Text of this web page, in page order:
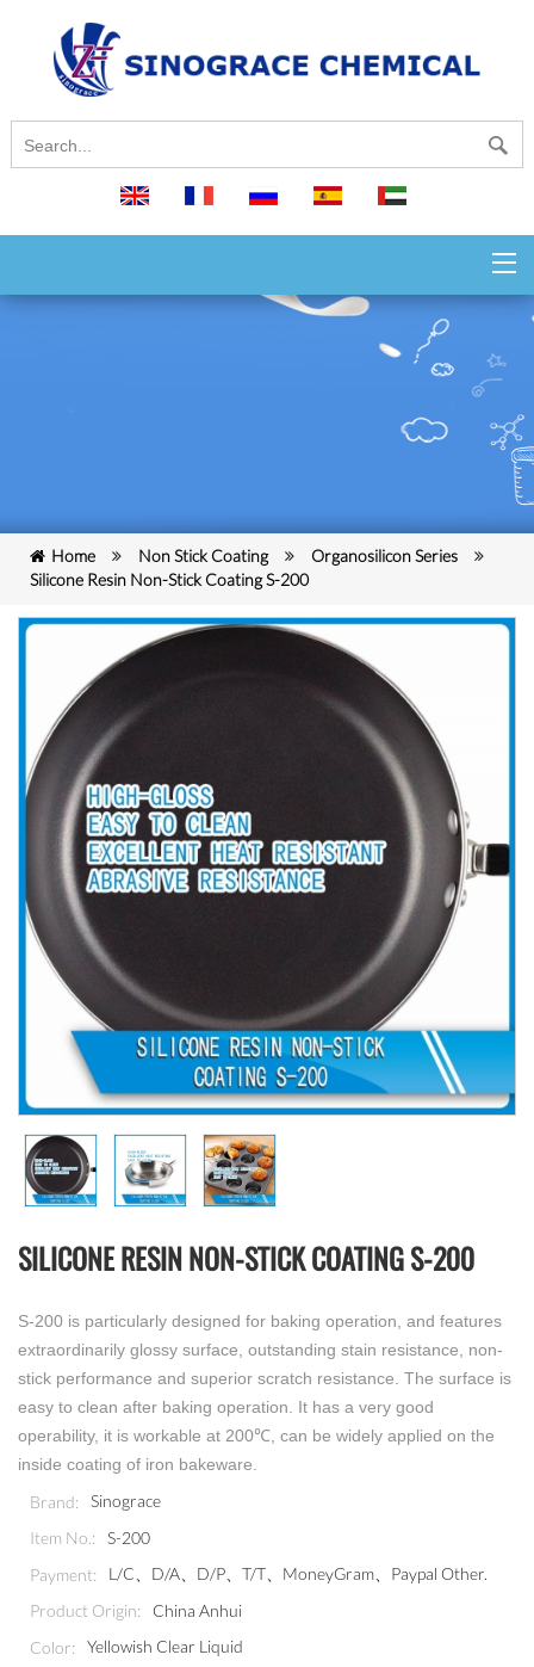
Home Non Stick Coating
Organosilicon Series
Silicone Resin Non-Stick Coating S-200
SILICONE RESIN NON-STICK COATING S-200
S-200 is particularly designed for baking operation, and features
extraordinarily glossy surface, outstanding stain resistance, non-
stick performance and superior scratch resistance. The surface is
easy to clean after baking operation. It has a very good
operability, it is workable at 200℃, can be widely applied on the
inside coating of iron bakeware.
Brand:
Sinograce
Item No.:
S-200
Payment:
L/C、D/A、D/P、T/T、MoneyGram、Paypal Other.
Product Origin:
China Anhui
Color:
Yellowish Clear Liquid